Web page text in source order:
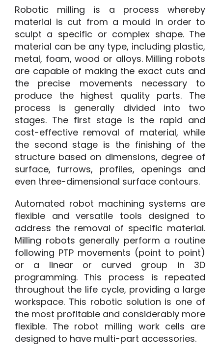
Robotic milling is a process whereby
material is cut from a mould in order to
sculpt a specific or complex shape. The
material can be any type, including plastic,
metal, foam, wood or alloys. Milling robots
are capable of making the exact cuts and
the precise movements necessary to
produce the highest quality parts. The
process is generally divided into two
stages. The first stage is the rapid and
cost-effective removal of material, while
the second stage is the finishing of the
structure based on dimensions, degree of
surface, furrows, profiles, openings and
even three-dimensional surface contours.
Automated robot machining systems are
flexible and versatile tools designed to
address the removal of specific material.
Milling robots generally perform a routine
following PTP movements (point to point)
or a linear or curved group in 3D
programming. This process is repeated
throughout the life cycle, providing a large
workspace. This robotic solution is one of
the most profitable and considerably more
flexible. The robot milling work cells are
designed to have multi-part accessories.